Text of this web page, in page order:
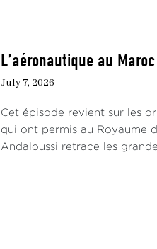
L’aéronautique au
July 7, 2026
Cet épisode revient sur les
qui ont permis au Royaume
Andaloussi retrace les